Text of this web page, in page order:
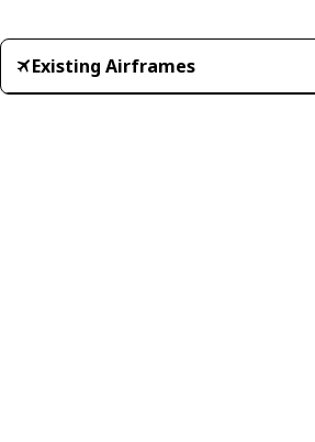
Existing Airframes